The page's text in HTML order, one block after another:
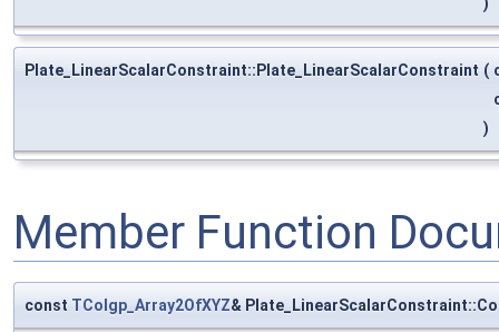
Plate_LinearScalarConstraint::Plate_LinearScalarConstraint (
)
Member Function
const TColgp_Array2OfXYZ&